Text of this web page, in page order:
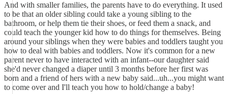
And with smaller families, the parents have to do everything. It used
to be that an older sibling could take a young sibling to the
bathroom, or help them tie their shoes, or feed them a snack, and
could teach the younger kid how to do things for themselves. Being
around your siblings when they were babies and toddlers taught you
how to deal with babies and toddlers. Now it's common for a new
parent never to have interacted with an infant--our daughter said
she'd never changed a diaper until 3 months before her first was
born and a friend of hers with a new baby said...uh...you might want
to come over and I'll teach you how to hold/change a baby!